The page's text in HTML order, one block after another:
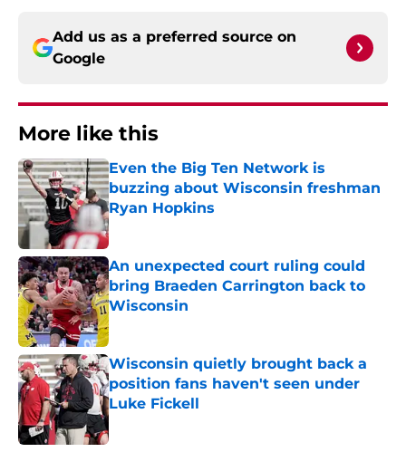
Add us as a preferred source on
Google
More like this
Even the Big Ten Network is
buzzing about Wisconsin freshman
Ryan Hopkins
Published by on Invalid Date
An unexpected court ruling could
bring Braeden Carrington back to
Wisconsin
Published by on Invalid Date
Wisconsin quietly brought back a
position fans haven't seen under
Luke Fickell
Published by on Invalid Date